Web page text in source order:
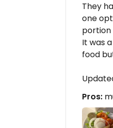
They
one
portion
It was
food
Pros: